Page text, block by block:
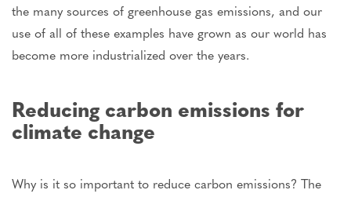
the many sources of greenhouse gas emissions, and our
use of all of these examples have grown as our world has
become more industrialized over the years.
Reducing carbon emissions for
climate change
Why is it so important to reduce carbon emissions? The